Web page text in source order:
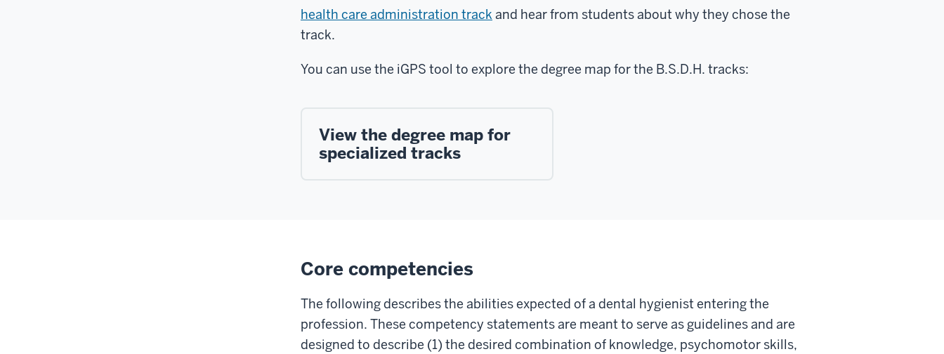
health care administration track and hear from students about why they chose the
track.
You can use the iGPS tool to explore the degree map for the B.S.D.H. tracks:
View the degree map for
specialized tracks
Core competencies
The following describes the abilities expected of a dental hygienist entering the
profession. These competency statements are meant to serve as guidelines and are
designed to describe (1) the desired combination of knowledge, psychomotor skills,